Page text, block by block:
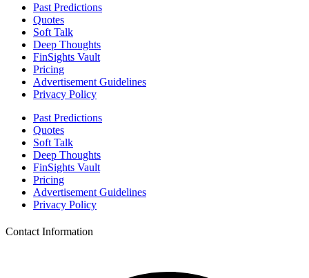
Past Predictions
Quotes
Soft Talk
Deep Thoughts
FinSights Vault
Pricing
Advertisement Guidelines
Privacy Policy
Past Predictions
Quotes
Soft Talk
Deep Thoughts
FinSights Vault
Pricing
Advertisement Guidelines
Privacy Policy
Contact Information